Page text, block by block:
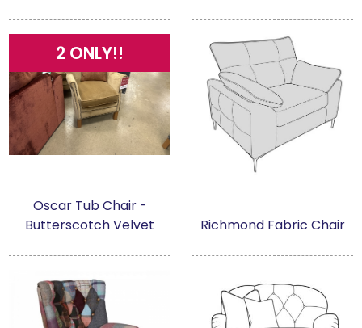
2 ONLY!!
Oscar Tub Chair -
Butterscotch Velvet
Richmond Fabric Chair